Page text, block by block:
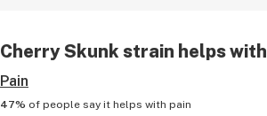
Cherry Skunk strain helps with
Pain
47% of people say it helps with pain